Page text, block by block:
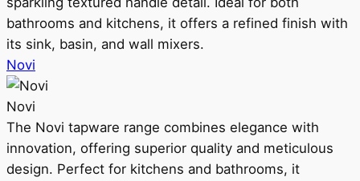
bathrooms and kitchens, it offers a refined finish with
its sink, basin, and wall mixers.
Novi
Novi
The Novi tapware range combines elegance with
innovation, offering superior quality and meticulous
design. Perfect for kitchens and bathrooms, it